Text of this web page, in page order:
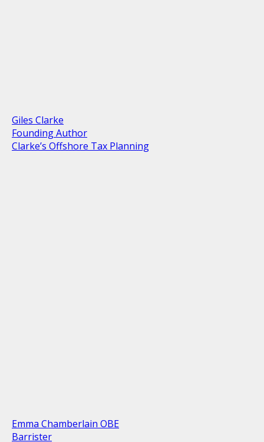
Giles Clarke
Founding Author
Clarke’s Offshore Tax Planning
Emma Chamberlain OBE
Barrister